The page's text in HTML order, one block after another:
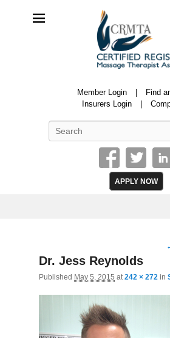
Certified Registered Massage
Member Login
Find
Insurers Login
APPLY NOW
Dr. Jess Reynolds
Published May 5, 2015 at242 × 272 in